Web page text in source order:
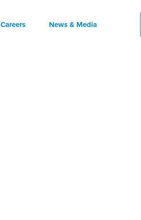
Careers News & Media